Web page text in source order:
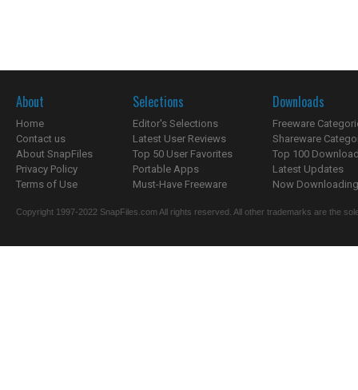
About
Home
Contact us
About SnapFiles
Privacy Policy
Terms of Use
Selections
Editor's Selections
Latest User Reviews
Top 50 User Favorites
Portable Apps
Must-Have Freeware
Downloads
Freeware
Shareware
Top 100
Latest Updates
Now
Copyright 1997-2022 SnapFiles.com All rights reserved. All other trademarks are the